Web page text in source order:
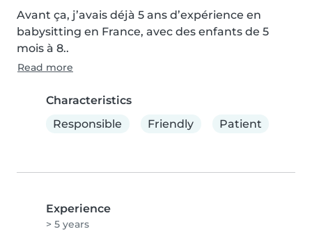
Avant ça, j’avais déjà 5 ans d’expérience en
babysitting en France, avec des enfants de 5
mois à 8..
Read more
Characteristics
Responsible
Friendly Patient
Experience
> 5 years